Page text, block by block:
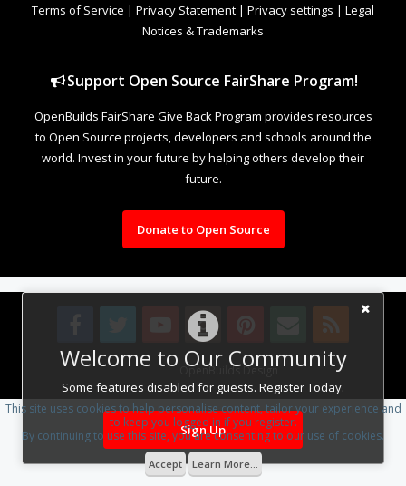
Welcome to Our Community
Some features disabled for guests. Register Today.
Sign Up
Terms of Service | Privacy Statement | Privacy settings | Legal
Notices & Trademarks
Support Open Source FairShare Program!
OpenBuilds FairShare Give Back Program provides resources
to Open Source projects, developers and schools around the
world. Invest in your future by helping others develop their
future.
Donate to Open Source
Design By OpenBuilds Design.
This site uses cookies to help personalise content, tailor your experience and
to keep you logged in if you register.
By continuing to use this site, you are consenting to our use of cookies.
Accept Learn More...